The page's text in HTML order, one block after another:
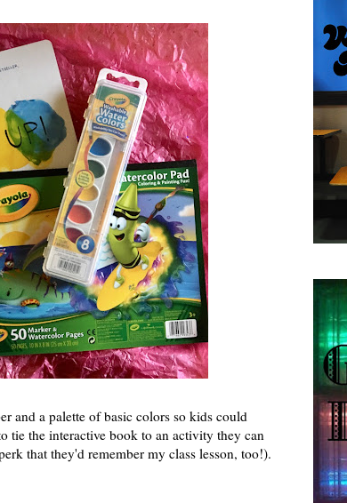
and a palette of basic colors so kids could
tie the interactive book to an activity they can
that they'd remember my class lesson, too!).